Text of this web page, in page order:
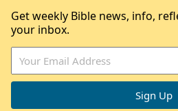
Get weekly Bible news, info,
your inbox.